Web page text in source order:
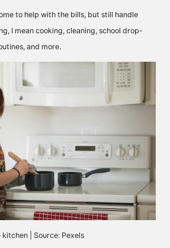
to help with the bills, but still handle
I mean cooking, cleaning, school drop-
and more.
| Source: Pexels